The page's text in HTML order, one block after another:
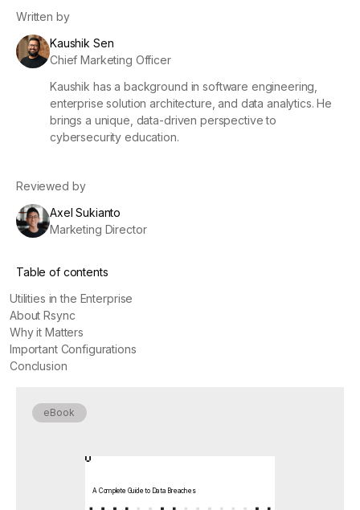
Written by
Kaushik Sen
Chief Marketing Officer
Kaushik has a background in software engineering,
enterprise solution architecture, and data analytics. He
brings a unique, data-driven perspective to
cybersecurity education.
Reviewed by
Axel Sukianto
Marketing Director
Table of contents
Utilities in the Enterprise
About Rsync
Why it Matters
Important Configurations
Conclusion
eBook
A Complete Guide to Data Breaches